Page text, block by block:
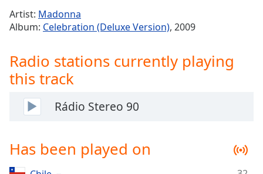
Playback
Rate
Chapters
descriptions
off,
Artist: Madonna
Album: Celebration (Deluxe Version), 2009
Radio stations currently playing
this track
Rádio Stereo 90
Has been played on